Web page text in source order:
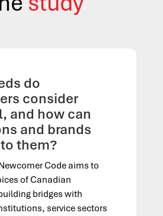
do
consider
and how can
and brands
them?
Code aims to
of Canadian
bridges with
service sectors